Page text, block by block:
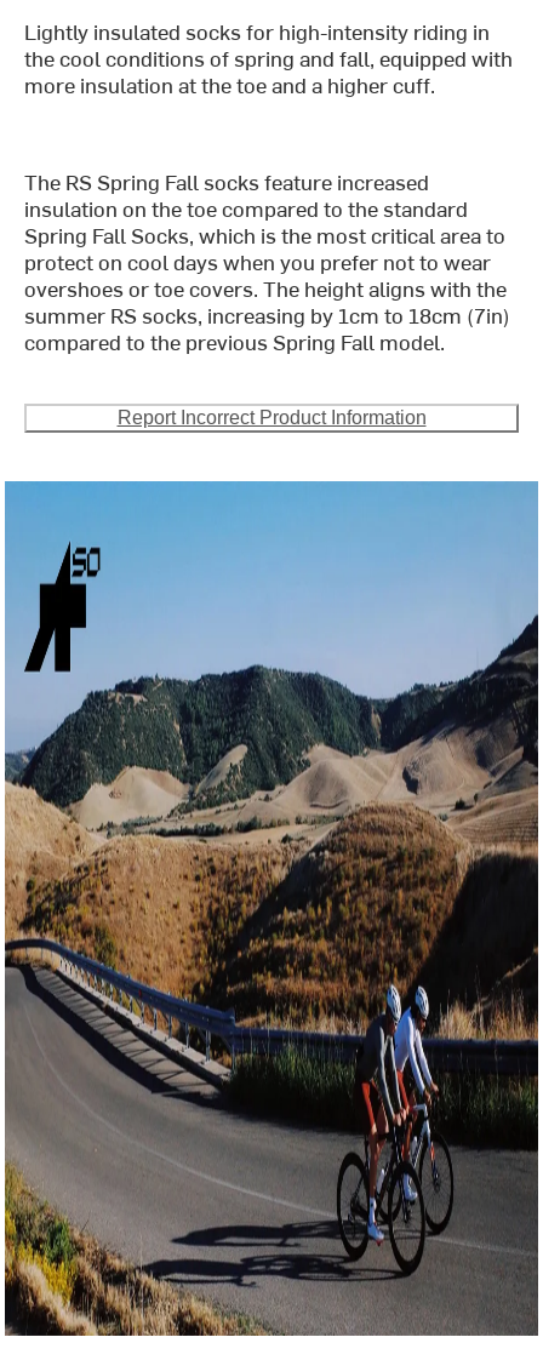
Lightly insulated socks for high-intensity riding in
the cool conditions of spring and fall, equipped with
more insulation at the toe and a higher cuff.
The RS Spring Fall socks feature increased
insulation on the toe compared to the standard
Spring Fall Socks, which is the most critical area to
protect on cool days when you prefer not to wear
overshoes or toe covers. The height aligns with the
summer RS socks, increasing by 1cm to 18cm (7in)
compared to the previous Spring Fall model.
Report Incorrect Product Information